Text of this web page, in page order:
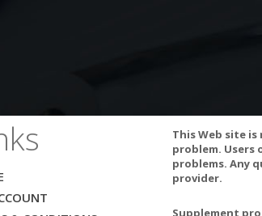
Vitamin C may
per day may cause
This Web site
problem.
problems. Any
provider.